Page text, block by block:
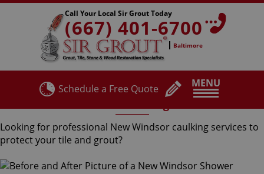
MENU
Call Your Local Sir Grout Today
(667) 401-6700
Baltimore
Schedule a Free Quote
Looking for professional New Windsor caulking services to
protect your tile and grout?